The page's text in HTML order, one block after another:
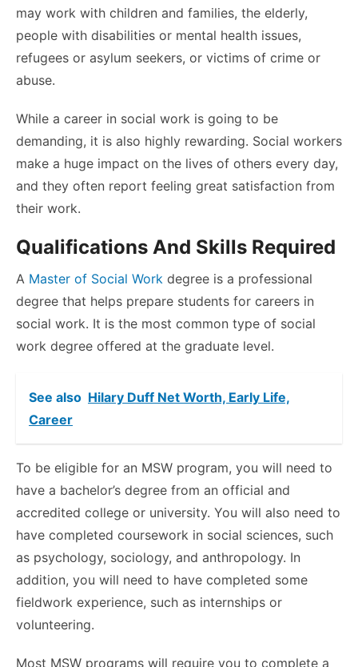
may work with children and families, the elderly,
people with disabilities or mental health issues,
refugees or asylum seekers, or victims of crime or
abuse.
While a career in social work is going to be
demanding, it is also highly rewarding. Social workers
make a huge impact on the lives of others every day,
and they often report feeling great satisfaction from
their work.
Qualifications And Skills Required
A Master of Social Work degree is a professional
degree that helps prepare students for careers in
social work. It is the most common type of social
work degree offered at the graduate level.
See also Hilary Duff Net Worth, Early Life,
Career
To be eligible for an MSW program, you will need to
have a bachelor’s degree from an official and
accredited college or university. You will also need to
have completed coursework in social sciences, such
as psychology, sociology, and anthropology. In
addition, you will need to have completed some
fieldwork experience, such as internships or
volunteering.
Most MSW programs will require you to complete a